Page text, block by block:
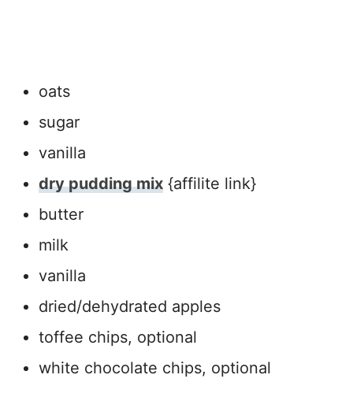
oats
sugar
vanilla
dry pudding mix{affilite link}
butter
milk
vanilla
dried/dehydrated apples
toffee chips, optional
white chocolate chips, optional